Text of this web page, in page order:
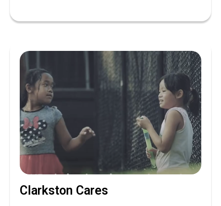
Clarkston Cares